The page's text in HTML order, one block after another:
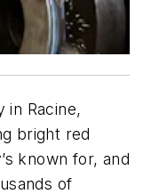
in Racine,
bright red
known for, and
of